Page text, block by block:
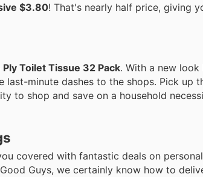
$3.80! That's nearly half price, giving
Toilet Tissue 32 Pack. With a new
minute dashes to the shops. Pick up
to shop and save on a household
covered with fantastic deals on
Guys, we certainly know how to